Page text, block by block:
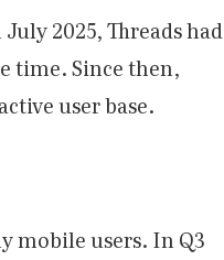
2025, Threads had
time. Since then,
user base.
mobile users. In Q3